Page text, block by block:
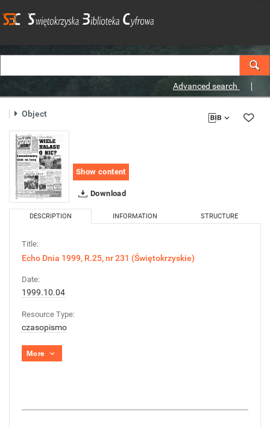
Advanced search
Object
Show content
Download
DESCRIPTION INFORMATION STRUCTURE
Title:
Echo Dnia 1999, R.25, nr 231 (Świętokrzyskie)
Date:
1999.10.04
Resource Type:
czasopismo
More